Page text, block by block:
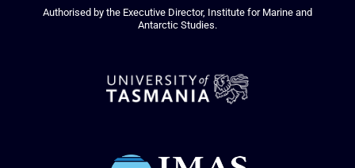
Authorised by the Executive Director, Institute for Marine and
Antarctic Studies.